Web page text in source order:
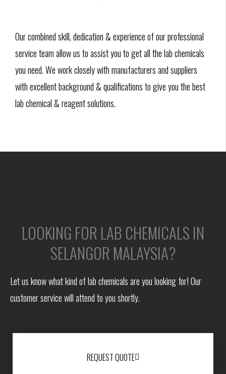
Our combined skill, dedication & experience of our professional
service team allow us to assist you to get all the lab chemicals
you need. We work closely with manufacturers and suppliers
with excellent background & qualifications to give you the best
lab chemical & reagent solutions.
LOOKING FOR LAB CHEMICALS IN
SELANGOR MALAYSIA?
Let us know what kind of lab chemicals are you looking for! Our
customer service will attend to you shortly.
REQUEST QUOTE